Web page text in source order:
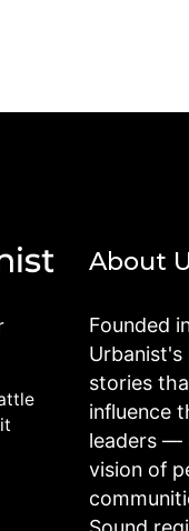
About
Founded
Urbanist's
stories
influence
leaders —
vision of